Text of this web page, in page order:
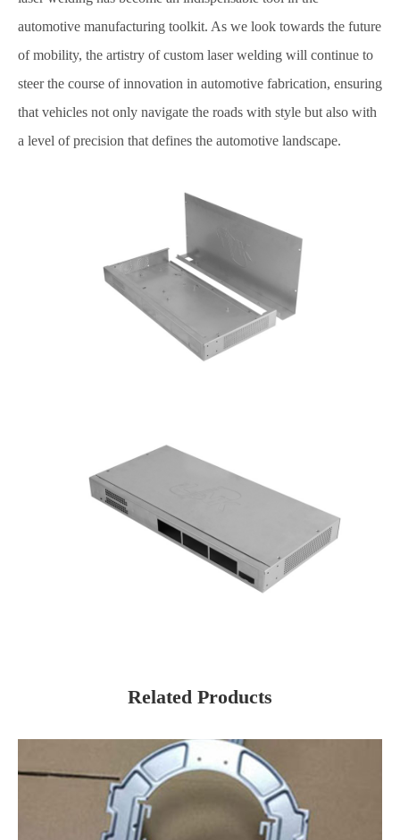
automotive manufacturing toolkit. As we look towards the future
of mobility, the artistry of custom laser welding will continue to
steer the course of innovation in automotive fabrication, ensuring
that vehicles not only navigate the roads with style but also with
a level of precision that defines the automotive landscape.
Related Products